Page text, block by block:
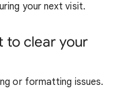
your next visit.
to clear your
or formatting issues.